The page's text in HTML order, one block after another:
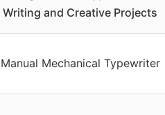
Writing and Creative Projects
Manual Mechanical Typewriter